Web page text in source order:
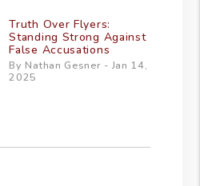
Truth Over Flyers:
Standing Strong Against
False Accusations
By Nathan Gesner - Jan 14,
2025